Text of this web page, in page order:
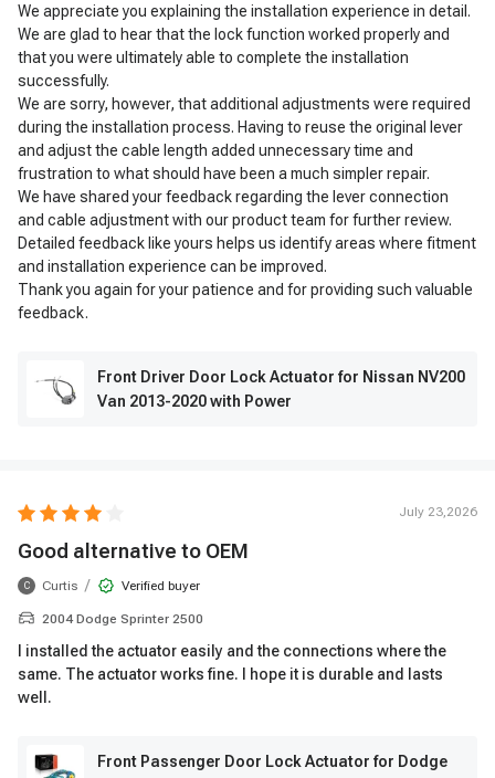
We appreciate you explaining the installation experience in detail.
We are glad to hear that the lock function worked properly and
that you were ultimately able to complete the installation
successfully.
We are sorry, however, that additional adjustments were required
during the installation process. Having to reuse the original lever
and adjust the cable length added unnecessary time and
frustration to what should have been a much simpler repair.
We have shared your feedback regarding the lever connection
and cable adjustment with our product team for further review.
Detailed feedback like yours helps us identify areas where fitment
and installation experience can be improved.
Thank you again for your patience and for providing such valuable
feedback.
Front Driver Door Lock Actuator for Nissan NV200
Van 2013-2020 with Power
July 23,2026
Good alternative to OEM
C Curtis / Verified buyer
2004 Dodge Sprinter 2500
I installed the actuator easily and the connections where the
same. The actuator works fine. I hope it is durable and lasts
well.
Front Passenger Door Lock Actuator for Dodge